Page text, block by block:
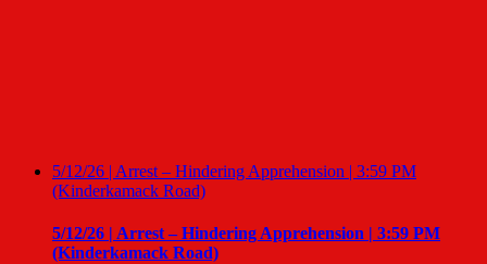
5/12/26 | Arrest – Hindering Apprehension | 3:59 PM
(Kinderkamack Road)
5/12/26 | Arrest – Hindering Apprehension | 3:59 PM
(Kinderkamack Road)